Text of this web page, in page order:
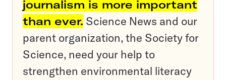
journalism is more important
than ever. Science News and our
parent organization, the Society for
Science, need your help to
strengthen environmental literacy